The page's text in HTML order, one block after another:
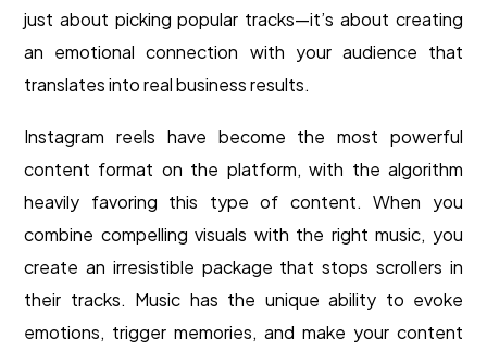
just about picking popular tracks—it’s about creating
an emotional connection with your audience that
translates into real business results.
Instagram reels have become the most powerful
content format on the platform, with the algorithm
heavily favoring this type of content. When you
combine compelling visuals with the right music, you
create an irresistible package that stops scrollers in
their tracks. Music has the unique ability to evoke
emotions, trigger memories, and make your content